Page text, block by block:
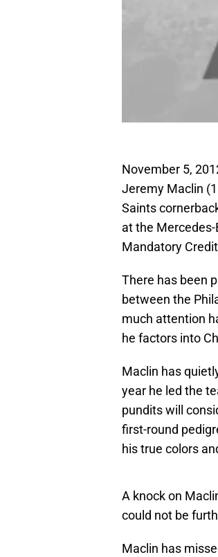
November 5,
Jeremy Maclin
Saints
at the
Mandatory
There has been
between the
much attention
he factors into
Maclin has
year he led the
pundits will
first-round
his true colors
A knock on
could not be
Maclin has